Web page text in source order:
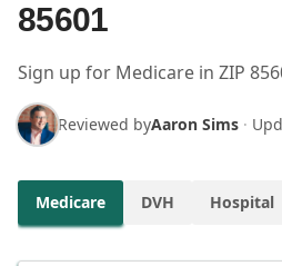
85601
Sign up for Medicare in ZIP
Reviewed byAaron Sims ·
Medicare DVH Hospital